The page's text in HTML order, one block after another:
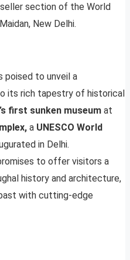
section of the World
New Delhi.
poised to unveil a
its rich tapestry of historical
first sunken museum at
a UNESCO World
in Delhi.
to offer visitors a
history and architecture,
with cutting-edge